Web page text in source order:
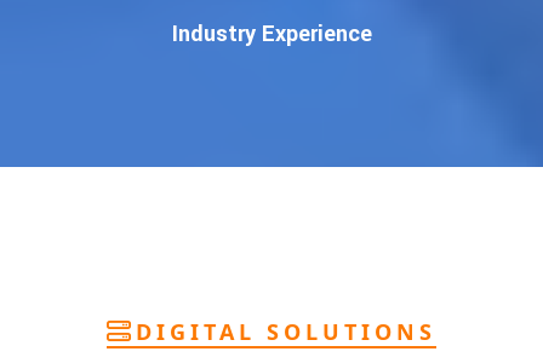
guaranteed Google promotion services
more calls, and better brand authority.
performance tracking
team of Google specialists, we’ve helped hundreds of
Industry Experience
DIGITAL SOLUTIONS